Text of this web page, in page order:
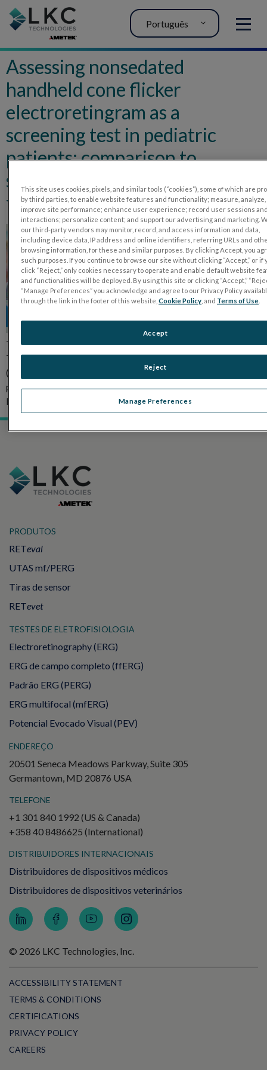
MENU
Português
Assessing nonsedated
handheld cone flicker
electroretingram as a
screening test in pediatric
patients: comparison to
sedated conventional cone
flicker electroretinogram
The purpose of this study was to assess the RETeval (LKC
Technologies, Gaithersburg, MD) handheld electroretingram
(ERG) device as a screening tool for cone dysfunction in
pediatric patients by comparing it to conventional ERG. READ
PUBLICATION
PRODUTOS
RETeval
UTAS mf/PERG
Tiras de sensor
RETevet
TESTES DE ELETROFISIOLOGIA
Electroretinography (ERG)
ERG de campo completo (ffERG)
Padrão ERG (PERG)
ERG multifocal (mfERG)
Potencial Evocado Visual (PEV)
ENDEREÇO
20501 Seneca Meadows Parkway, Suite 305
Germantown, MD 20876 USA
TELEFONE
+1 301 840 1992 (US & Canada)
+358 40 8486625 (International)
DISTRIBUIDORES INTERNACIONAIS
Distribuidores de dispositivos médicos
Distribuidores de dispositivos veterinários
© 2026 LKC Technologies, Inc.
ACCESSIBILITY STATEMENT
TERMS & CONDITIONS
CERTIFICATIONS
PRIVACY POLICY
CAREERS
This site uses cookies, pixels, and similar tools (“cookies”), some of which are
by third parties, to enable website features and functionality; measure, analyze,
improve site performance; enhance user experience; record user sessions
interactions; personalize content; and support our advertising and marketing.
our third-party vendors may monitor, record, and access information and data,
including device data, IP address and online identifiers, referring URLs and
browsing information, for these and similar purposes. By clicking Accept, you
such purposes. If you continue to browse our site without clicking “Accept,” or if
click “Reject,” only cookies necessary to operate and enable default website
and functionalities will be deployed. By using this site or clicking “Accept,”
“Manage Preferences” you acknowledge and agree to our Privacy Policy
through the link in the footer of this website,Cookie Policy , and Terms of Use
Manage Preferences
Reject
Accept